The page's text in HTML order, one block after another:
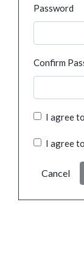
Password
Confirm
I agree
I agree
Cancel